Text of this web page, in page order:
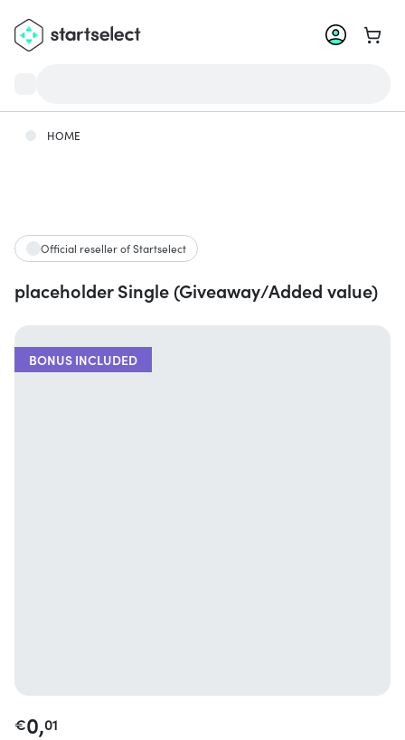
Go to
HOME
BONUS INCLUDED
Official reseller of Startselect
placeholder Single (Giveaway/Added value)
€0,01